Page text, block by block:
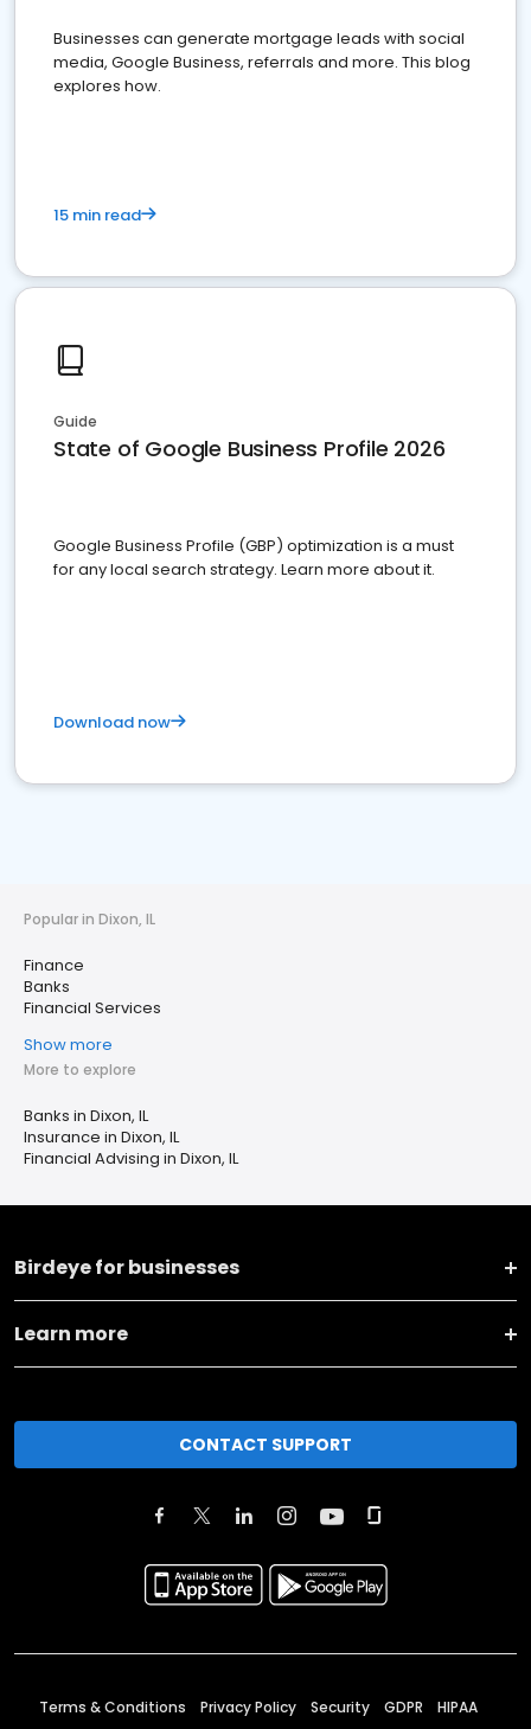
Businesses can generate mortgage leads with social
media, Google Business, referrals and more. This blog
explores how.
15 min read
Guide
State of Google Business Profile 2026
Google Business Profile (GBP) optimization is a must
for any local search strategy. Learn more about it.
Download now
Popular in Dixon, IL
Finance
Banks
Financial Services
Show more
More to explore
Banks in Dixon, IL
Insurance in Dixon, IL
Financial Advising in Dixon, IL
Birdeye for businesses
Learn more
CONTACT SUPPORT
Terms & Conditions Privacy Policy Security GDPR HIPAA